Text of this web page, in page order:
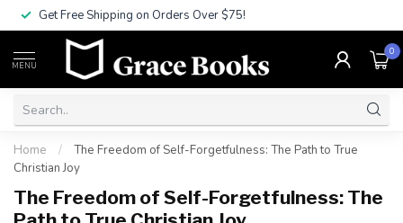
Get Free Shipping on Orders Over $75!
MENU
0
Home /
The Freedom of Self-Forgetfulness: The Path to True
Christian Joy
The Freedom of Self-Forgetfulness: The